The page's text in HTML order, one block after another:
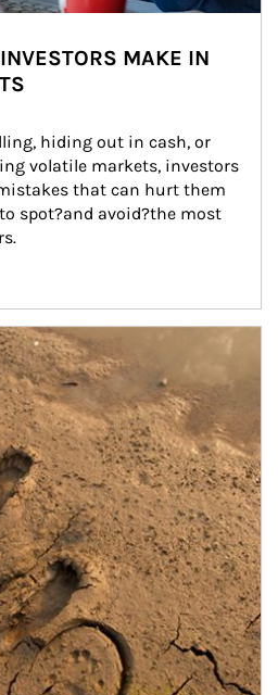
MAKE IN
hiding out in cash, or
volatile markets, investors
that can hurt them
spot?and avoid?the most